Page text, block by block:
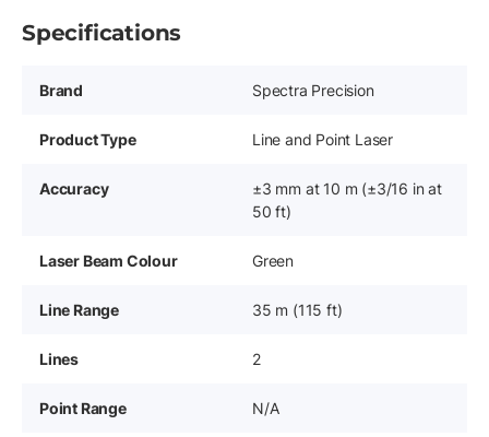
Specifications
Brand Spectra Precision
Product Type Line and Point Laser
Accuracy
±3 mm at 10 m (±3/16 in at
50 ft)
Laser Beam Colour Green
Line Range 35 m (115 ft)
Lines 2
Point Range N/A